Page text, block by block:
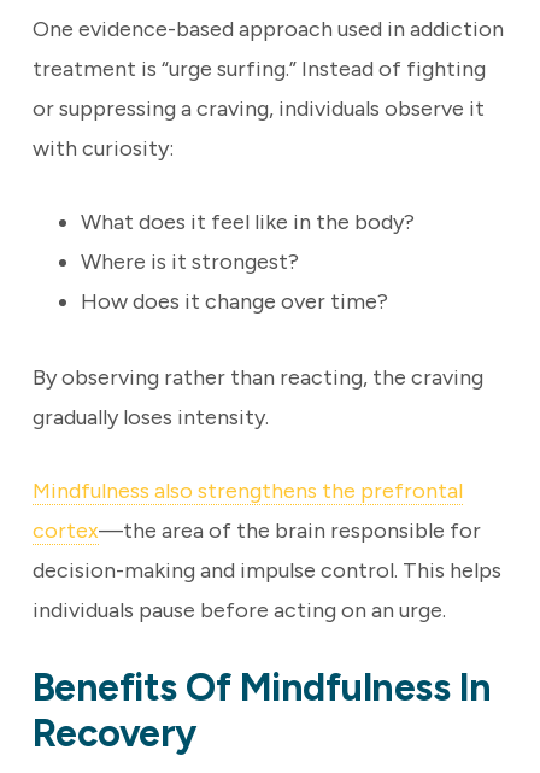
One evidence-based approach used in addiction
treatment is “urge surfing.” Instead of fighting
or suppressing a craving, individuals observe it
with curiosity:
What does it feel like in the body?
Where is it strongest?
How does it change over time?
By observing rather than reacting, the craving
gradually loses intensity.
Mindfulness also strengthens the prefrontal
cortex—the area of the brain responsible for
decision-making and impulse control. This helps
individuals pause before acting on an urge.
Benefits Of Mindfulness In
Recovery